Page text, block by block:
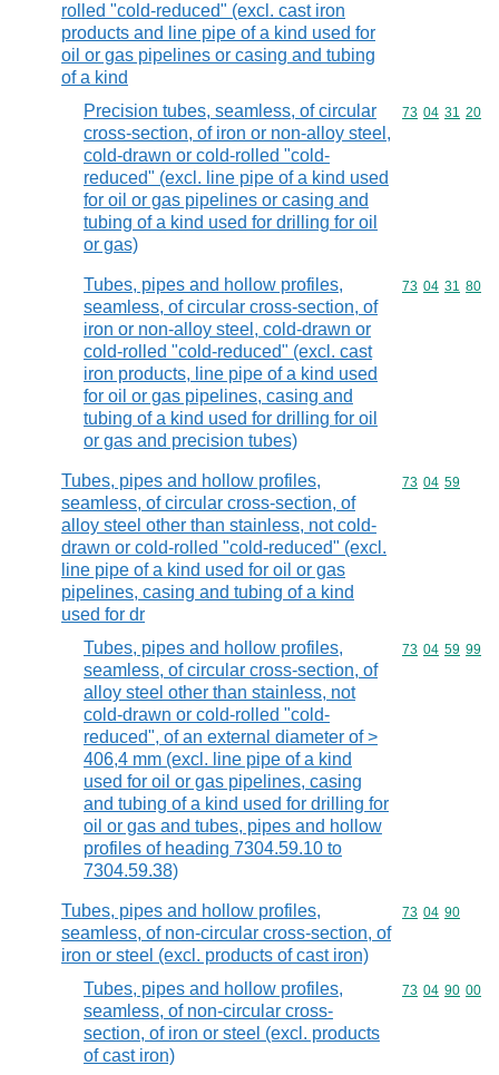
rolled "cold-reduced" (excl. cast iron
products and line pipe of a kind used for
oil or gas pipelines or casing and tubing
of a kind
Precision tubes, seamless, of circular
cross-section, of iron or non-alloy steel,
cold-drawn or cold-rolled "cold-
reduced" (excl. line pipe of a kind used
for oil or gas pipelines or casing and
tubing of a kind used for drilling for oil
or gas)
Commodity
73 04 31 20
Tubes, pipes and hollow profiles,
seamless, of circular cross-section, of
iron or non-alloy steel, cold-drawn or
cold-rolled "cold-reduced" (excl. cast
iron products, line pipe of a kind used
for oil or gas pipelines, casing and
tubing of a kind used for drilling for oil
or gas and precision tubes)
Commodity
73 04 31 80
Tubes, pipes and hollow profiles,
seamless, of circular cross-section, of
alloy steel other than stainless, not cold-
drawn or cold-rolled "cold-reduced" (excl.
line pipe of a kind used for oil or gas
pipelines, casing and tubing of a kind
used for dr
Commodity
73 04 59
Tubes, pipes and hollow profiles,
seamless, of circular cross-section, of
alloy steel other than stainless, not
cold-drawn or cold-rolled "cold-
reduced", of an external diameter of >
406,4 mm (excl. line pipe of a kind
used for oil or gas pipelines, casing
and tubing of a kind used for drilling for
oil or gas and tubes, pipes and hollow
profiles of heading 7304.59.10 to
7304.59.38)
Commodity
73 04 59 99
Tubes, pipes and hollow profiles,
seamless, of non-circular cross-section, of
iron or steel (excl. products of cast iron)
Commodity
73 04 90
Tubes, pipes and hollow profiles,
seamless, of non-circular cross-
section, of iron or steel (excl. products
of cast iron)
Commodity
73 04 90 00